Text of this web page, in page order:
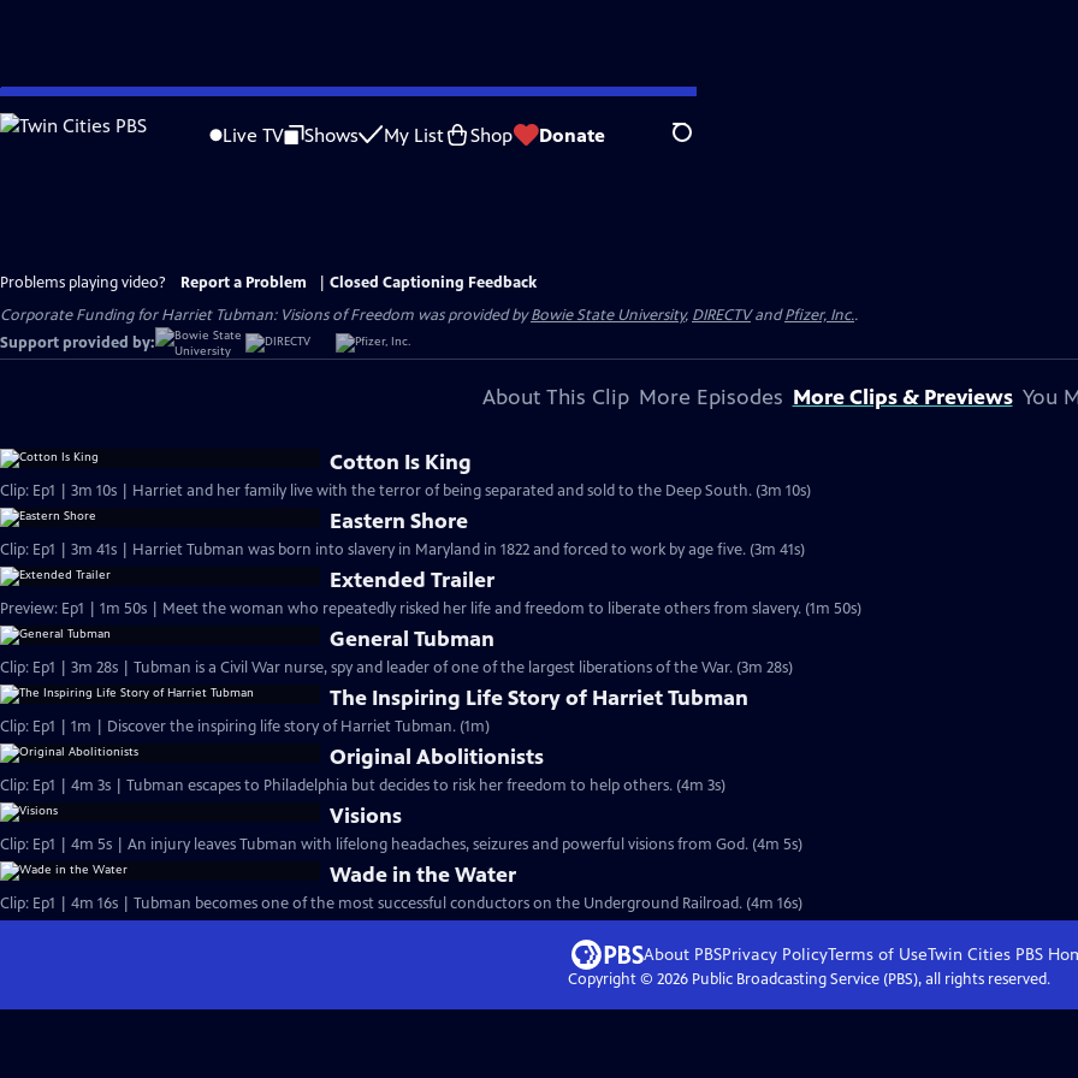
Skip
to
Live TV Shows My List Shop Donate Search
Problems playing video? Report a Problem
Closed Captioning Feedback
Corporate Funding for Harriet Tubman: Visions of Freedom was provided byBowie State University, DIRECTVandPfizer, Inc..
Support provided by:
About This Clip More Episodes More Clips & Previews You
Cotton Is King
Clip: Ep1 | 3m 10s | Harriet and her family live with the terror of being separated and sold to the Deep South. (3m 10s)
Eastern Shore
Clip: Ep1 | 3m 41s | Harriet Tubman was born into slavery in Maryland in 1822 and forced to work by age five. (3m 41s)
Extended Trailer
Preview: Ep1 | 1m 50s | Meet the woman who repeatedly risked her life and freedom to liberate others from slavery. (1m 50s)
General Tubman
Clip: Ep1 | 3m 28s | Tubman is a Civil War nurse, spy and leader of one of the largest liberations of the War. (3m 28s)
The Inspiring Life Story of Harriet Tubman
Clip: Ep1 | 1m | Discover the inspiring life story of Harriet Tubman. (1m)
Original Abolitionists
Clip: Ep1 | 4m 3s | Tubman escapes to Philadelphia but decides to risk her freedom to help others. (4m 3s)
Visions
Clip: Ep1 | 4m 5s | An injury leaves Tubman with lifelong headaches, seizures and powerful visions from God. (4m 5s)
Wade in the Water
Clip: Ep1 | 4m 16s | Tubman becomes one of the most successful conductors on the Underground Railroad. (4m 16s)
About PBSPrivacy PolicyTerms of UseTwin Cities PBS
Copyright © 2026Public Broadcasting Service (PBS), all rights reserved.